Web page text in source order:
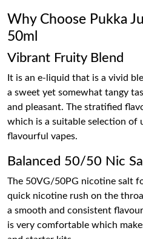
Why Choose Pukka
50ml
Vibrant Fruity Blend
It is an e-liquid that is a vivid
a sweet yet somewhat tangy
and pleasant. The stratified
which is a suitable selection of
flavourful vapes.
Balanced 50/50 Nic
The 50VG/50PG nicotine salt
quick nicotine rush on the
a smooth and consistent
is very comfortable which